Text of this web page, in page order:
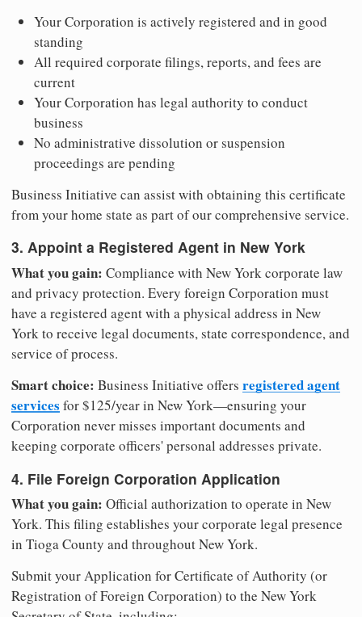
Your Corporation is actively registered and in good
standing
All required corporate filings, reports, and fees are
current
Your Corporation has legal authority to conduct
business
No administrative dissolution or suspension
proceedings are pending
Business Initiative can assist with obtaining this certificate
from your home state as part of our comprehensive service.
3. Appoint a Registered Agent in New York
What you gain: Compliance with New York corporate law
and privacy protection. Every foreign Corporation must
have a registered agent with a physical address in New
York to receive legal documents, state correspondence, and
service of process.
Smart choice: Business Initiative offers registered agent
services for $125/year in New York—ensuring your
Corporation never misses important documents and
keeping corporate officers' personal addresses private.
4. File Foreign Corporation Application
What you gain: Official authorization to operate in New
York. This filing establishes your corporate legal presence
in Tioga County and throughout New York.
Submit your Application for Certificate of Authority (or
Registration of Foreign Corporation) to the New York